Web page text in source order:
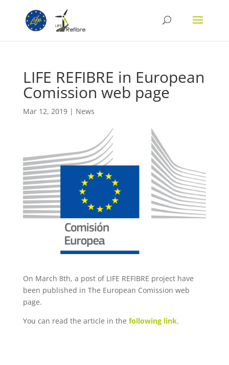
LIFE REFIBRE in European
Comission web page
Mar 12, 2019| News
On March 8th, a post of LIFE REFIBRE project have
been published in The European Comission web
page.
You can read the article in the following link.